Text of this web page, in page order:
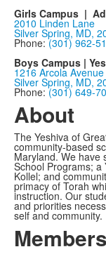
Girls Campus |
2010 Linden Lane
Silver Spring, MD,
Phone:(301) 962-
Boys Campus |
1216 Arcola Avenue
Silver Spring, MD,
Phone:(301) 649-
About
The Yeshiva of
community-based
Maryland. We have
School Programs; a
Kollel; and
primacy of Torah
instruction. Our
and priorities
self and community.